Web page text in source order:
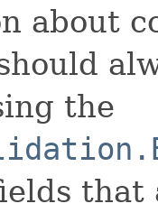
about
the
that